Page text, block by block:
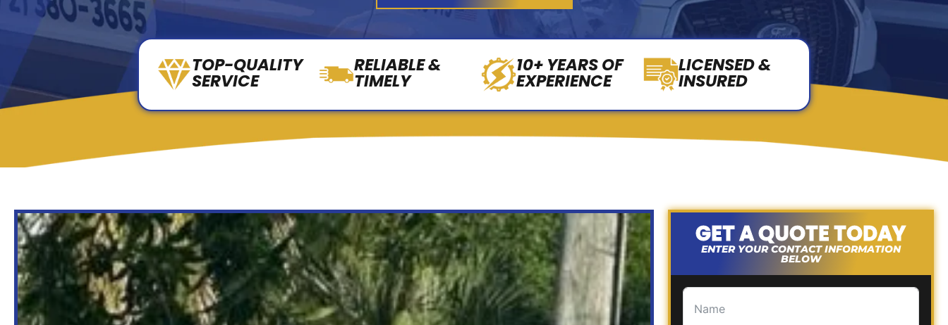
TOP-QUALITY
SERVICE
RELIABLE &
TIMELY
10+ YEARS OF
EXPERIENCE
LICENSED &
INSURED
GET A QUOTE TODAY
ENTER YOUR CONTACT INFORMATION
BELOW